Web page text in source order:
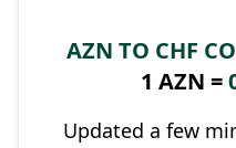
AZN TO CHF
1 AZN =
Updated a few